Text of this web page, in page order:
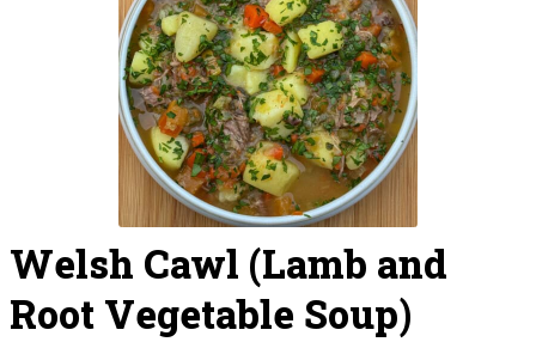
Welsh Cawl (Lamb and
Root Vegetable Soup)